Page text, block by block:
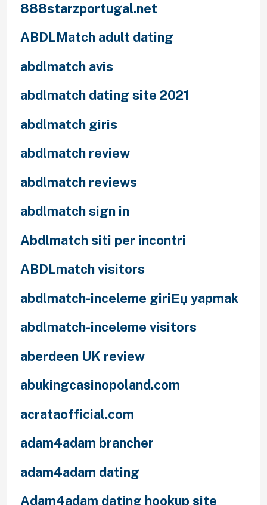
888starzportugal.net
ABDLMatch adult dating
abdlmatch avis
abdlmatch dating site 2021
abdlmatch giris
abdlmatch review
abdlmatch reviews
abdlmatch sign in
Abdlmatch siti per incontri
ABDLmatch visitors
abdlmatch-inceleme giriЕџ yapmak
abdlmatch-inceleme visitors
aberdeen UK review
abukingcasinopoland.com
acrataofficial.com
adam4adam brancher
adam4adam dating
Adam4adam dating hookup site